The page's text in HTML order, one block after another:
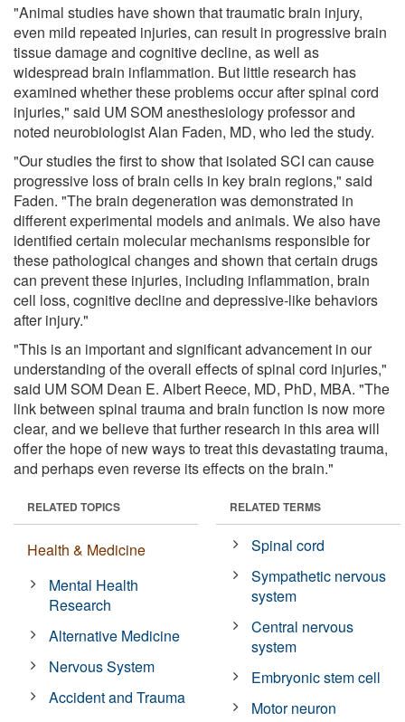
"Animal studies have shown that traumatic brain injury,
even mild repeated injuries, can result in progressive brain
tissue damage and cognitive decline, as well as
widespread brain inflammation. But little research has
examined whether these problems occur after spinal cord
injuries," said UM SOM anesthesiology professor and
noted neurobiologist Alan Faden, MD, who led the study.
"Our studies the first to show that isolated SCI can cause
progressive loss of brain cells in key brain regions," said
Faden. "The brain degeneration was demonstrated in
different experimental models and animals. We also have
identified certain molecular mechanisms responsible for
these pathological changes and shown that certain drugs
can prevent these injuries, including inflammation, brain
cell loss, cognitive decline and depressive-like behaviors
after injury."
"This is an important and significant advancement in our
understanding of the overall effects of spinal cord injuries,"
said UM SOM Dean E. Albert Reece, MD, PhD, MBA. "The
link between spinal trauma and brain function is now more
clear, and we believe that further research in this area will
offer the hope of new ways to treat this devastating trauma,
and perhaps even reverse its effects on the brain."
RELATED TOPICS
Health & Medicine
Mental Health
Research
Alternative Medicine
Nervous System
Accident and Trauma
RELATED TERMS
Spinal cord
Sympathetic nervous
system
Central nervous
system
Embryonic stem cell
Motor neuron